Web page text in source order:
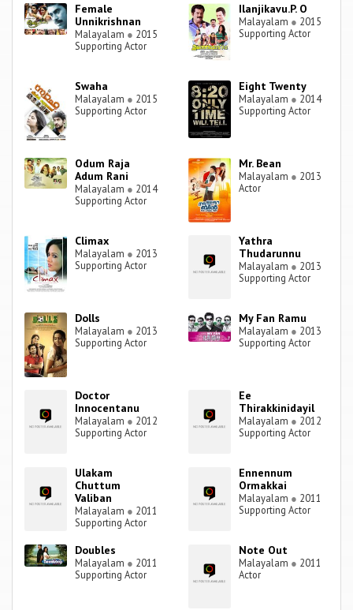
Female
Unnikrishnan
Malayalam ● 2015
Supporting Actor
Ilanjikavu.P. O
Malayalam ● 2015
Supporting Actor
Swaha
Malayalam ● 2015
Supporting Actor
Eight Twenty
Malayalam ● 2014
Supporting Actor
Odum Raja
Adum Rani
Malayalam ● 2014
Supporting Actor
Mr. Bean
Malayalam ● 2013
Actor
Climax
Malayalam ● 2013
Supporting Actor
Yathra
Thudarunnu
Malayalam ● 2013
Supporting Actor
Dolls
Malayalam ● 2013
Supporting Actor
My Fan Ramu
Malayalam ● 2013
Supporting Actor
Doctor
Innocentanu
Malayalam ● 2012
Supporting Actor
Ee
Thirakkinidayil
Malayalam ● 2012
Supporting Actor
Ulakam
Chuttum
Valiban
Malayalam ● 2011
Supporting Actor
Ennennum
Ormakkai
Malayalam ● 2011
Supporting Actor
Doubles
Malayalam ● 2011
Supporting Actor
Note Out
Malayalam ● 2011
Actor